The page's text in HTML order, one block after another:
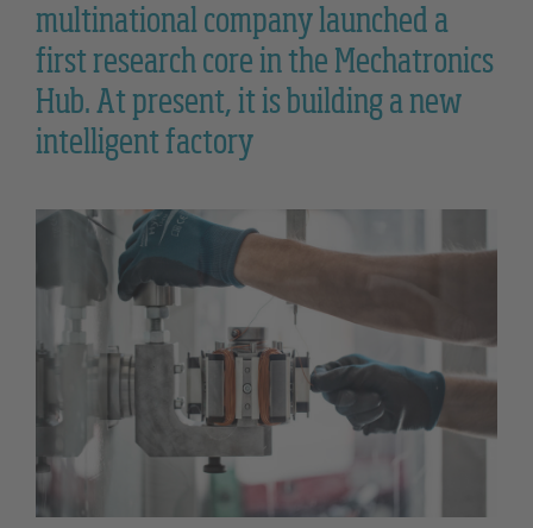
multinational company launched a
first research core in the Mechatronics
Hub. At present, it is building a new
intelligent factory